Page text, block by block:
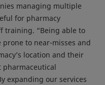
managing multiple
for pharmacy
training. “Being able to
to near-misses and
location and their
pharmaceutical
expanding our services